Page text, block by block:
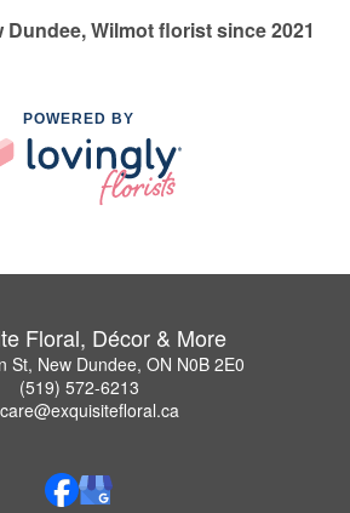
Dundee, Wilmot florist since 2021
POWERED BY
Floral, Décor & More
St, New Dundee, ON N0B 2E0
(519) 572-6213